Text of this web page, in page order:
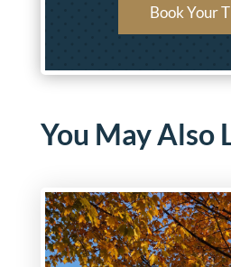
Book Your
You May Also